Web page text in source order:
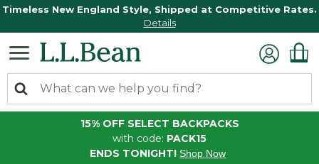
Timeless New England Style, Shipped at Competitive Rates.
Details
15% OFF SELECT BACKPACKS
with code: PACK15
ENDS TONIGHT! Shop Now